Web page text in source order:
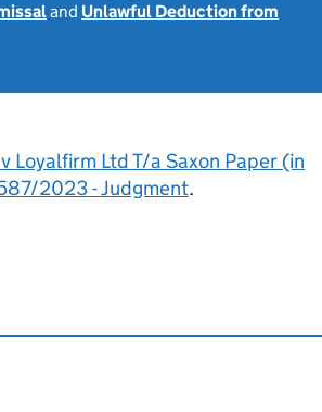
and Unlawful Deduction from
Loyalfirm Ltd T/a Saxon Paper (in
2023 - Judgment.